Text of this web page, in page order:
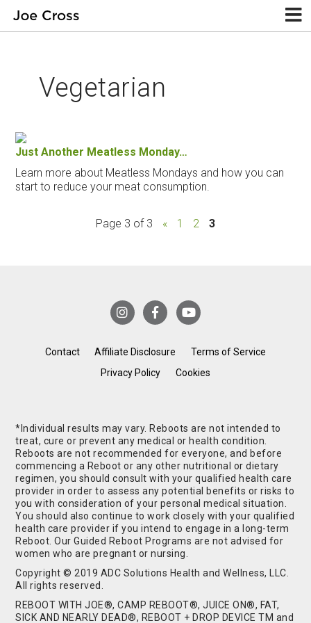
Vegetarian
Just Another Meatless Monday…
Learn more about Meatless Mondays and how you can
start to reduce your meat consumption.
Page 3 of 3 « 1 2 3
Contact Affiliate Disclosure
Terms of Service
Privacy Policy
Cookies
*Individual results may vary. Reboots are not intended to
treat, cure or prevent any medical or health condition.
Reboots are not recommended for everyone, and before
commencing a Reboot or any other nutritional or dietary
regimen, you should consult with your qualified health care
provider in order to assess any potential benefits or risks to
you with consideration of your personal medical situation.
You should also continue to work closely with your qualified
health care provider if you intend to engage in a long-term
Reboot. Our Guided Reboot Programs are not advised for
women who are pregnant or nursing.
Copyright © 2019 ADC Solutions Health and Wellness, LLC.
All rights reserved.
REBOOT WITH JOE®, CAMP REBOOT®, JUICE ON®, FAT,
SICK AND NEARLY DEAD®, REBOOT + DROP DEVICE TM and